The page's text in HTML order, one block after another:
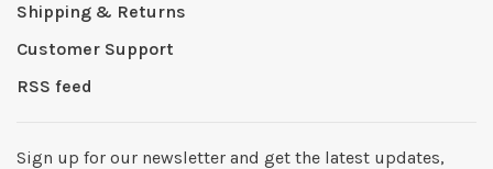
Shipping & Returns
Customer Support
RSS feed
Sign up for our newsletter and get the latest updates,